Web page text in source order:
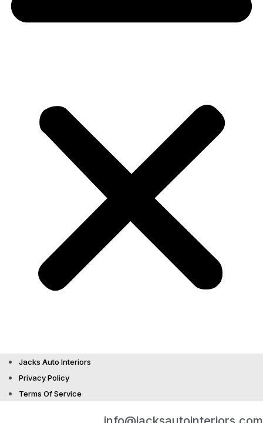
Jacks Auto Interiors
Privacy Policy
Terms Of Service